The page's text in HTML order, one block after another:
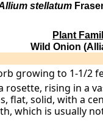
stellatum
Plant
Wild Onion
growing to 1-1/2
rosette, rising in a
flat, solid, with a
which is usually